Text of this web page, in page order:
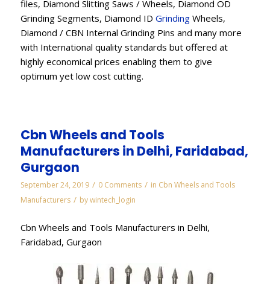
files, Diamond Slitting Saws / Wheels, Diamond OD
Grinding Segments, Diamond ID Grinding Wheels,
Diamond / CBN Internal Grinding Pins and many more
with International quality standards but offered at
highly economical prices enabling them to give
optimum yet low cost cutting.
Cbn Wheels and Tools
Manufacturers in Delhi, Faridabad,
Gurgaon
September 24, 2019 / 0 Comments / in Cbn Wheels and Tools
Manufacturers / bywintech_login
Cbn Wheels and Tools Manufacturers in Delhi,
Faridabad, Gurgaon